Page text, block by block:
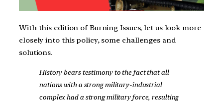
With this edition of Burning Issues, let us look more
closely into this policy, some challenges and
solutions.
History bears testimony to the fact that all
nations with a strong military-industrial
complex had a strong military force, resulting